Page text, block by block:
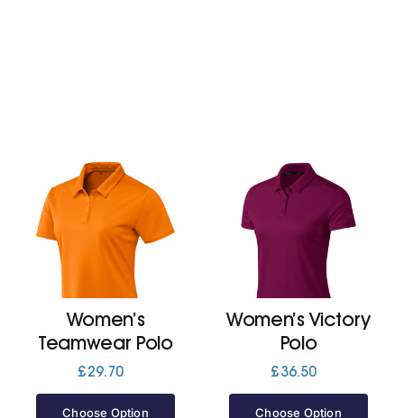
My account
Women’s
Teamwear Polo
£29.70
Choose Option
Women’s Victory
Polo
£36.50
Choose Option